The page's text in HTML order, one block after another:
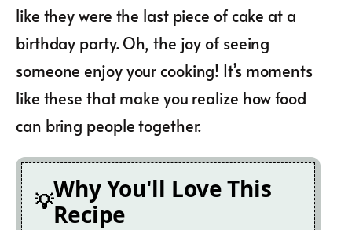
like they were the last piece of cake at a
birthday party. Oh, the joy of seeing
someone enjoy your cooking! It’s moments
like these that make you realize how food
can bring people together.
Why You'll Love This
Recipe